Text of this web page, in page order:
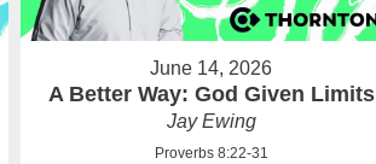
June 14, 2026
A Better Way: God Given Limits
Jay Ewing
Proverbs 8:22-31